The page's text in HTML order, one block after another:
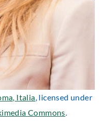
Italia, licensed under
Commons.